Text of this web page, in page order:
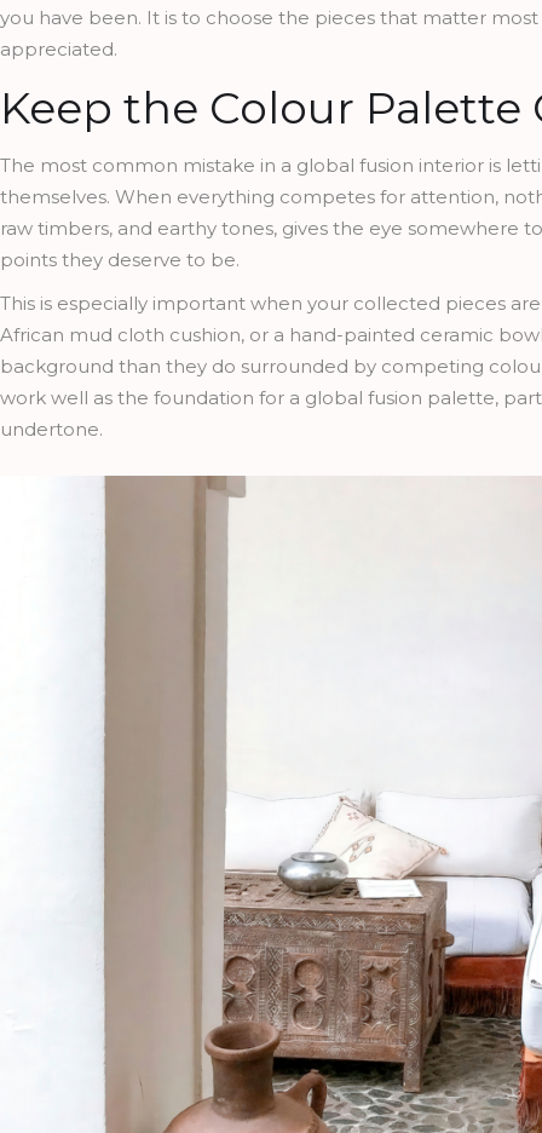
you have been. It is to choose the pieces that matter
appreciated.
Keep the Colour
The most common mistake in a global fusion interior is
themselves. When everything competes for attention,
raw timbers, and earthy tones, gives the eye somewhere
points they deserve to be.
This is especially important when your collected pieces
African mud cloth cushion, or a hand-painted ceramic
background than they do surrounded by competing
work well as the foundation for a global fusion palette,
undertone.